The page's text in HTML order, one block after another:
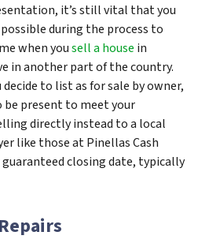
it’s still vital that you
during the process to
when yousell a house in
in another part of the country.
to list as for sale by owner,
be present to meet your
directly instead to a local
like those at Pinellas Cash
guaranteed closing date, typically